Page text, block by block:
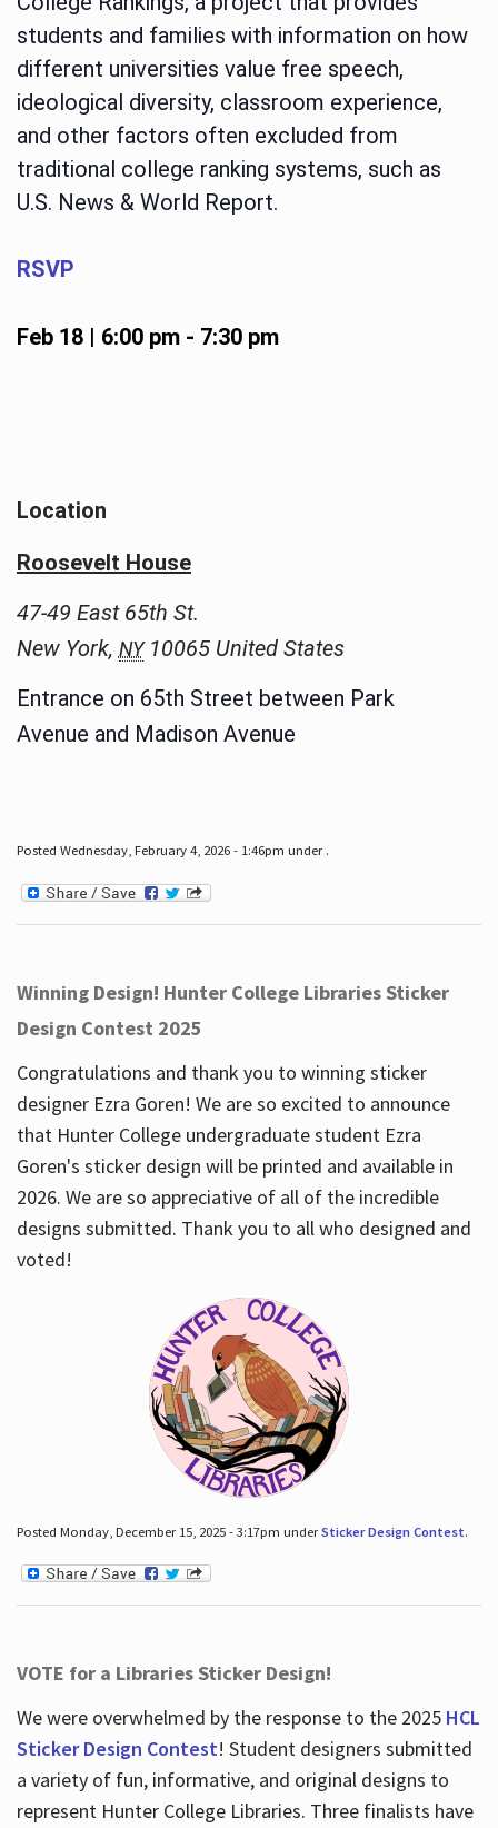
students and families with information on how
different universities value free speech,
ideological diversity, classroom experience,
and other factors often excluded from
traditional college ranking systems, such as
U.S. News & World Report.
RSVP
Feb 18 | 6:00 pm- 7:30 pm
Location
Roosevelt House
47-49 East 65th St.
New York, NY 10065 United States
Entrance on 65th Street between Park
Avenue and Madison Avenue
Posted Wednesday, February 4, 2026 - 1:46pm under .
Winning Design! Hunter College Libraries Sticker
Design Contest 2025
Congratulations and thank you to winning sticker
designer Ezra Goren! We are so excited to announce
that Hunter College undergraduate student Ezra
Goren's sticker design will be printed and available in
2026. We are so appreciative of all of the incredible
designs submitted. Thank you to all who designed and
voted!
Posted Monday, December 15, 2025 - 3:17pm underSticker Design Contest.
VOTE for a Libraries Sticker Design!
We were overwhelmed by the response to the 2025 HCL
Sticker Design Contest! Student designers submitted
a variety of fun, informative, and original designs to
represent Hunter College Libraries. Three finalists have